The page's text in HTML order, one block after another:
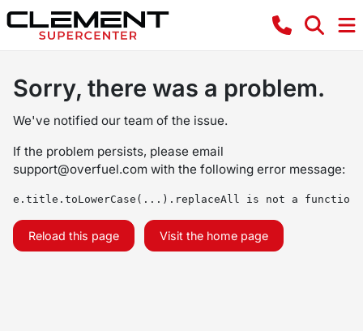
Sorry, there was a problem.
We've notified our team of the issue.
If the problem persists, please email
support@overfuel.com with the following error message:
e.title.toLowerCase(...).replaceAll is not a function
Reload this page Visit the home page